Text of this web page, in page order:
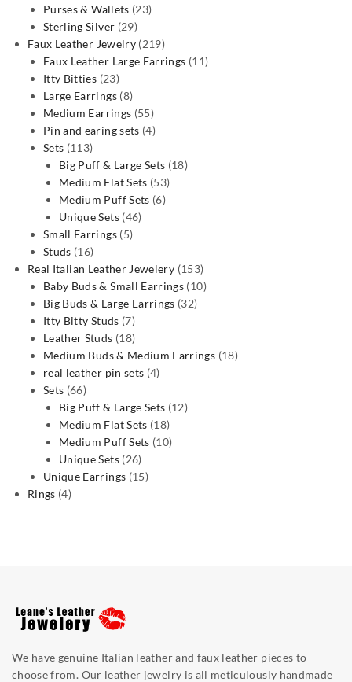
Purses & Wallets 2323
Sterling Silver 2929
products
Faux Leather Jewelry 219219
products
Faux Leather Large Earrings 1111
Itty Bitties 2323
products
Large Earrings 88
products
Medium Earrings 5555
products
Pin and earing sets 44
Sets 113113
products
Big Puff & Large Sets 1818
Medium Flat Sets 5353
Medium Puff Sets 66
Unique Sets 4646
Small Earrings 55
Studs 1616
products
Real Italian Leather Jewelery 153153
products
Baby Buds & Small Earrings 1010
Big Buds & Large Earrings 3232
Itty Bitty Studs 77
products
Leather Studs 1818
products
Medium Buds & Medium Earrings 1818
real leather pin sets 44
Sets 6666
products
Big Puff & Large Sets 1212
Medium Flat Sets 1818
products
Medium Puff Sets 1010
Unique Sets 2626
products
Unique Earrings 1515
Rings 44
We have genuine Italian leather and faux leather pieces to
choose from. Our leather jewelry is all meticulously handmade